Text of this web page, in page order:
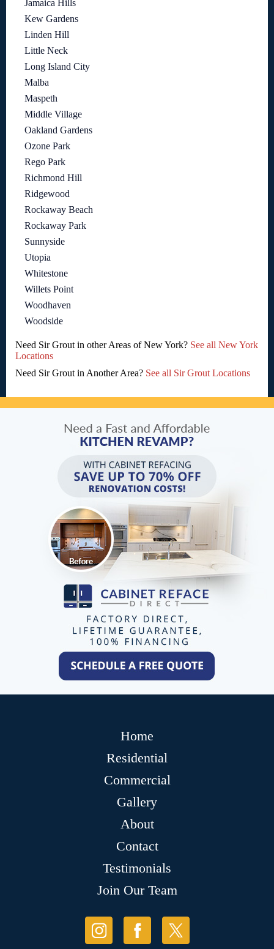
Jamaica Hills
Kew Gardens
Linden Hill
Little Neck
Long Island City
Malba
Maspeth
Middle Village
Oakland Gardens
Ozone Park
Rego Park
Richmond Hill
Ridgewood
Rockaway Beach
Rockaway Park
Sunnyside
Utopia
Whitestone
Willets Point
Woodhaven
Woodside
Need Sir Grout in other Areas of New York? See all New York
Locations
Need Sir Grout in Another Area? See all Sir Grout Locations
Home
Residential
Commercial
Gallery
About
Contact
Testimonials
Join Our Team